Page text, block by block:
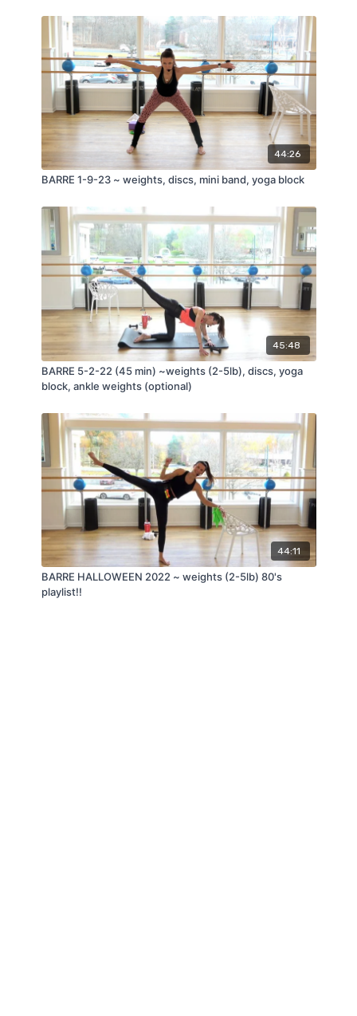
44:26
BARRE 1-9-23 ~ weights, discs, mini band, yoga block
45:48
BARRE 5-2-22 (45 min) ~weights (2-5lb), discs, yoga
block, ankle weights (optional)
44:11
BARRE HALLOWEEN 2022 ~ weights (2-5lb) 80's
playlist!!